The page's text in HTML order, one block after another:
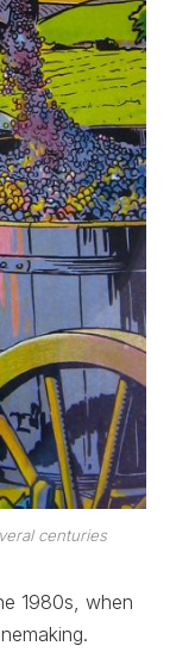
centuries
1980s, when